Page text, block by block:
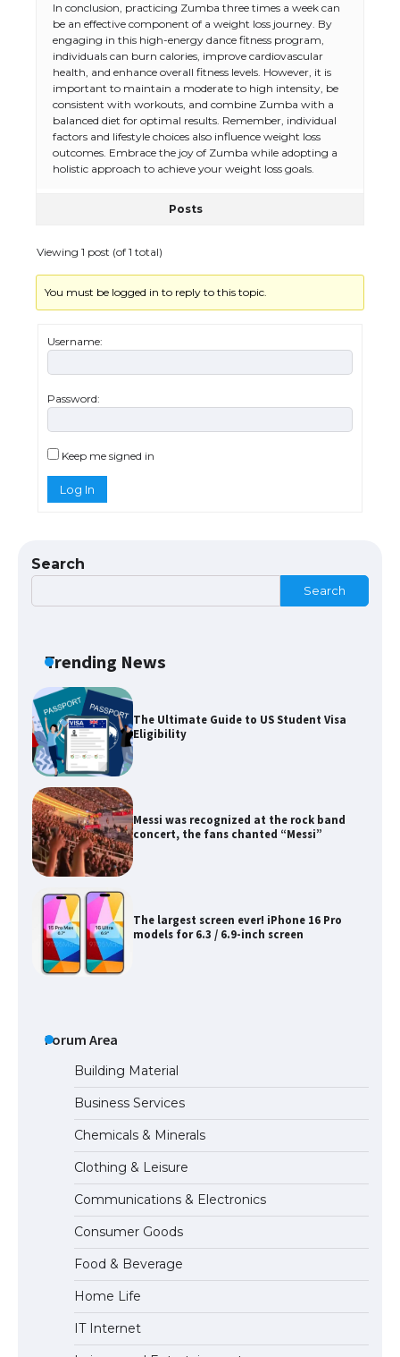
In conclusion, practicing Zumba three times a week can
be an effective component of a weight loss journey. By
engaging in this high-energy dance fitness program,
individuals can burn calories, improve cardiovascular
health, and enhance overall fitness levels. However, it is
important to maintain a moderate to high intensity, be
consistent with workouts, and combine Zumba with a
balanced diet for optimal results. Remember, individual
factors and lifestyle choices also influence weight loss
outcomes. Embrace the joy of Zumba while adopting a
holistic approach to achieve your weight loss goals.
Posts
Viewing 1 post (of 1 total)
You must be logged in to reply to this topic.
Username:
Password:
Keep me signed in
Log In
Search
Search
Trending News
The Ultimate Guide to US Student Visa
Types: Everything You Need to Know
The Ultimate Guide to Meeting the
Requirements for Studying in the USA
models for 6.3 / 6.9-inch screen
The Ultimate Guide to US Student Visa
Eligibility
Messi was recognized at the rock band
concert, the fans chanted “Messi”
The largest screen ever! iPhone 16 Pro
models for 6.3 / 6.9-inch screen
The Ultimate Guide to Meeting the
Requirements for Studying in the USA
The Ultimate Guide to US Student Visa
Eligibility
Forum Area
Building Material
Business Services
Chemicals & Minerals
Clothing & Leisure
Communications & Electronics
Consumer Goods
Food & Beverage
Home Life
IT Internet